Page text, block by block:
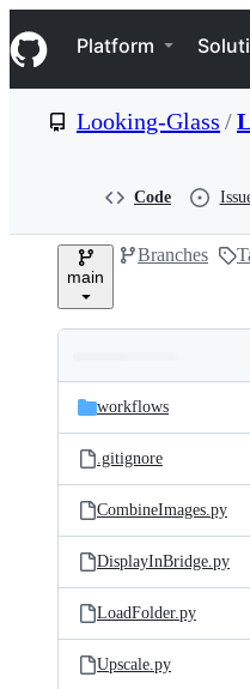
k
i
p
e
Navigation Menu
Platform
Looking-Glass /
Code
main
Branches
and
files
Latest
commit
workflows
.gitignore
CombineImages.py
DisplayInBridge.py
LoadFolder.py
Upscale.py